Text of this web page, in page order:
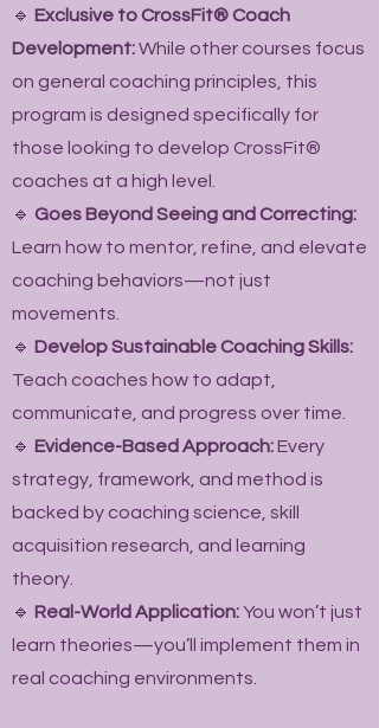
🔹 Exclusive to CrossFit® Coach
Development:While other courses focus
on general coaching principles, this
program is designed specifically for
those looking to develop CrossFit®
coaches at a high level.
🔹 Goes Beyond Seeing and Correcting:
Learn how to mentor, refine, and elevate
coaching behaviors—not just
movements.
🔹 Develop Sustainable Coaching Skills:
Teach coaches how to adapt,
communicate, and progress over time.
🔹 Evidence-Based Approach:Every
strategy, framework, and method is
backed by coaching science, skill
acquisition research, and learning
theory.
🔹 Real-World Application:You won’t just
learn theories—you’ll implement them in
real coaching environments.